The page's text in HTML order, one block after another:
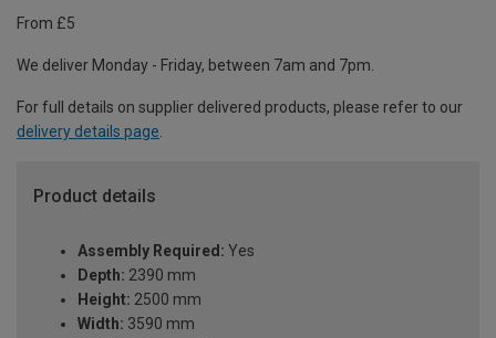
From £5
We deliver Monday - Friday, between 7am and 7pm.
For full details on supplier delivered products, please refer to our
delivery details page
Product details
Assembly Required: Yes
Depth: 2390 mm
Height: 2500 mm
Width: 3590 mm